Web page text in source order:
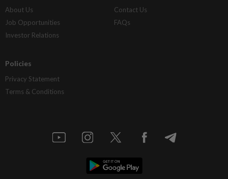
About Us
Job Opportunities
Investor Relations
Contact Us
FAQs
Policies
Privacy Statement
Terms & Conditions